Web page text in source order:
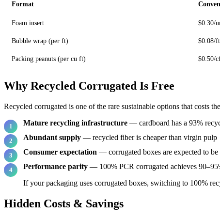
Format
Foam insert $0.30/
Bubble wrap (per ft) $0.08/ft
Packing peanuts (per cu ft) $0.50/
Why Recycled Corrugated Is Free
Recycled corrugated is one of the rare sustainable options that costs the
Mature recycling infrastructure — cardboard has a 93%
Abundant supply — recycled fiber is cheaper than virgin pulp
Consumer expectation — corrugated boxes are expected to be
Performance parity — 100% PCR corrugated achieves
If your packaging uses corrugated boxes, switching to 100%
Hidden Costs & Savings